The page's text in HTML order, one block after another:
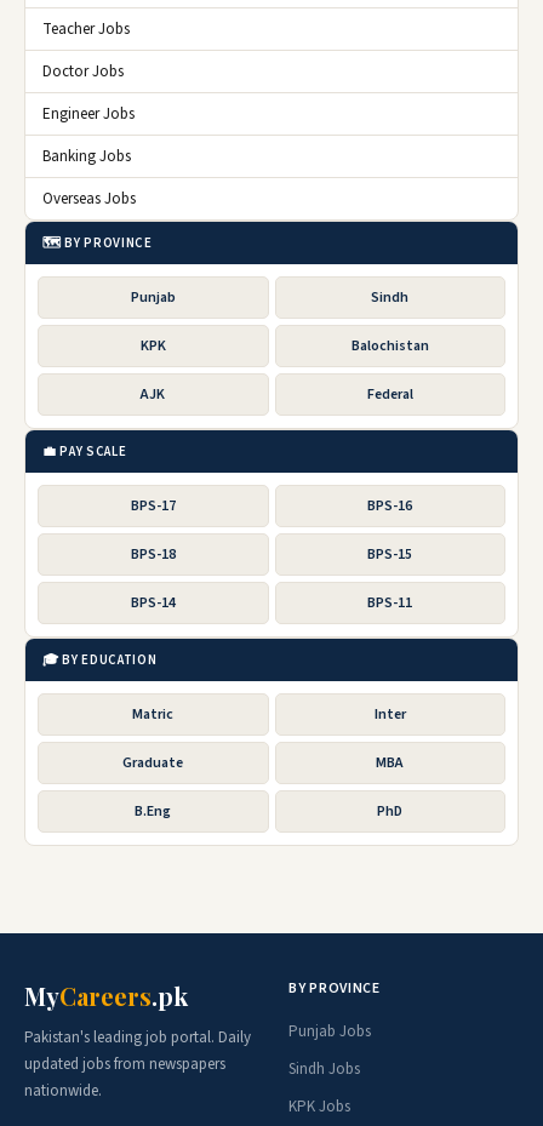
Teacher Jobs
Doctor Jobs
Engineer Jobs
Banking Jobs
Overseas Jobs
🗺️ BY PROVINCE
Punjab Sindh
KPK Balochistan
AJK Federal
💼 PAY SCALE
BPS-17 BPS-16
BPS-18 BPS-15
BPS-14 BPS-11
🎓 BY EDUCATION
Matric Inter
Graduate MBA
B.Eng PhD
MyCareers.pk
Pakistan's leading job portal. Daily
updated jobs from newspapers
nationwide.
BY PROVINCE
Punjab Jobs
Sindh Jobs
KPK Jobs